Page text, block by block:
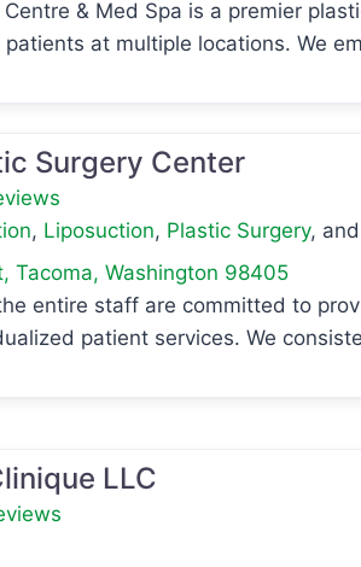
& Med Spa is a premier
at multiple locations. We
Surgery Center
, Liposuction, Plastic Surgery,
,Tacoma,Washington 98405
entire staff are committed to
patient services. We
LLC